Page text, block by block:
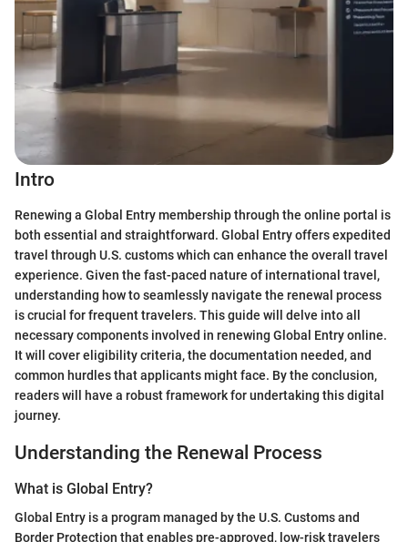
Intro
Renewing a Global Entry membership through the online portal is
both essential and straightforward. Global Entry offers expedited
travel through U.S. customs which can enhance the overall travel
experience. Given the fast-paced nature of international travel,
understanding how to seamlessly navigate the renewal process
is crucial for frequent travelers. This guide will delve into all
necessary components involved in renewing Global Entry online.
It will cover eligibility criteria, the documentation needed, and
common hurdles that applicants might face. By the conclusion,
readers will have a robust framework for undertaking this digital
journey.
Understanding the Renewal Process
What is Global Entry?
Global Entry is a program managed by the U.S. Customs and
Border Protection that enables pre-approved, low-risk travelers